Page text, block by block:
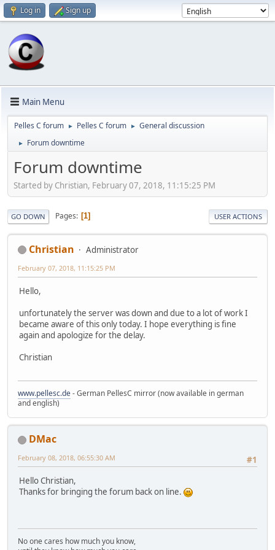
Log in Sign up
Main Menu
Pelles C forum ► Pelles C forum ► General discussion
► Forum downtime
Forum downtime
Started by Christian, February 07, 2018, 11:15:25 PM
GO DOWN Pages 1 USER ACTIONS
Christian Administrator
February 07, 2018, 11:15:25 PM
Hello,
unfortunately the server was down and due to a lot of work I
became aware of this only today. I hope everything is fine
again and apologize for the delay.
Christian
www.pellesc.de- German PellesC mirror (now available in german
and english)
DMac
#1
February 08, 2018, 06:55:30 AM
Hello Christian,
Thanks for bringing the forum back on line.
No one cares how much you know,